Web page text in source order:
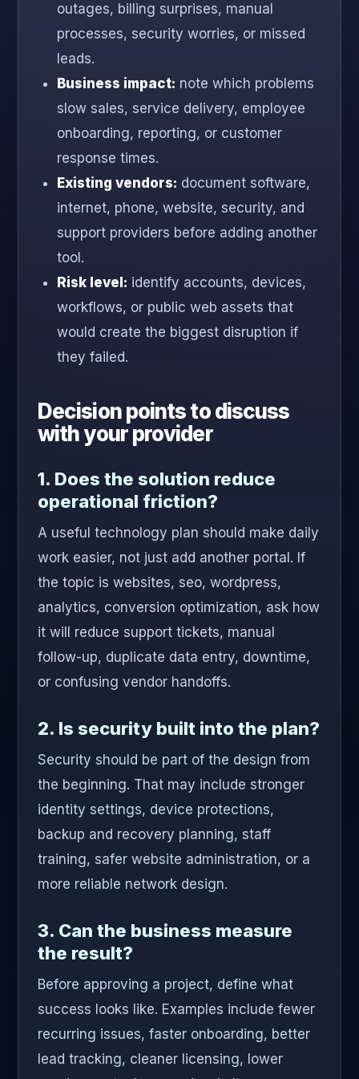
outages, billing surprises, manual
processes, security worries, or missed
leads.
Business impact: note which problems
slow sales, service delivery, employee
onboarding, reporting, or customer
response times.
Existing vendors: document software,
internet, phone, website, security, and
support providers before adding another
tool.
Risk level: identify accounts, devices,
workflows, or public web assets that
would create the biggest disruption if
they failed.
Decision points to discuss
with your provider
1. Does the solution reduce
operational friction?
A useful technology plan should make daily
work easier, not just add another portal. If
the topic is websites, seo, wordpress,
analytics, conversion optimization, ask how
it will reduce support tickets, manual
follow-up, duplicate data entry, downtime,
or confusing vendor handoffs.
2. Is security built into the plan?
Security should be part of the design from
the beginning. That may include stronger
identity settings, device protections,
backup and recovery planning, staff
training, safer website administration, or a
more reliable network design.
3. Can the business measure
the result?
Before approving a project, define what
success looks like. Examples include fewer
recurring issues, faster onboarding, better
lead tracking, cleaner licensing, lower